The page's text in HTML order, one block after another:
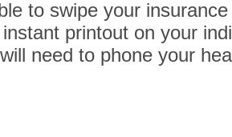
to swipe your
printout on your
need to phone your